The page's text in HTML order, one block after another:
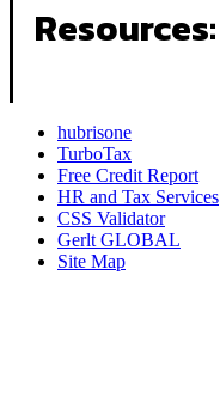
Resources:
hubrisone
TurboTax
Free Credit Report
HR and Tax Services
CSS Validator
Gerlt GLOBAL
Site Map